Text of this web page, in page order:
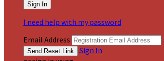
I need help with my password
Email Address
Sign In